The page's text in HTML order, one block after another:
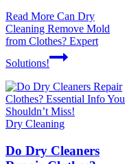
Read More Can Dry
Cleaning Remove Mold
from Clothes? Expert
Solutions!
Dry Cleaning
Do Dry Cleaners